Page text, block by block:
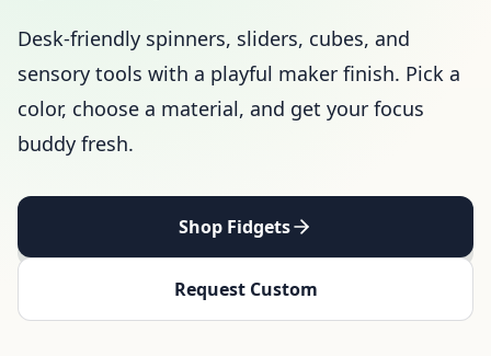
Desk-friendly spinners, sliders, cubes, and
sensory tools with a playful maker finish. Pick a
color, choose a material, and get your focus
buddy fresh.
Shop Fidgets
Request Custom